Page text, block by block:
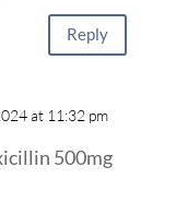
Reply
at 11:32 pm
500mg